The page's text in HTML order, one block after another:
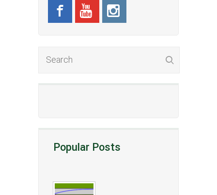
Popular Posts